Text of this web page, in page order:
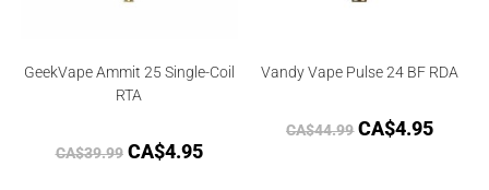
GeekVape Ammit 25 Single-Coil
RTA
CA$39.99 CA$4.95
Vandy Vape Pulse 24 BF RDA
CA$44.99 CA$4.95